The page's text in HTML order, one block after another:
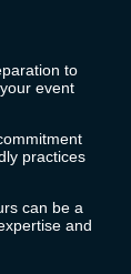
to
event
practices
can be a
and